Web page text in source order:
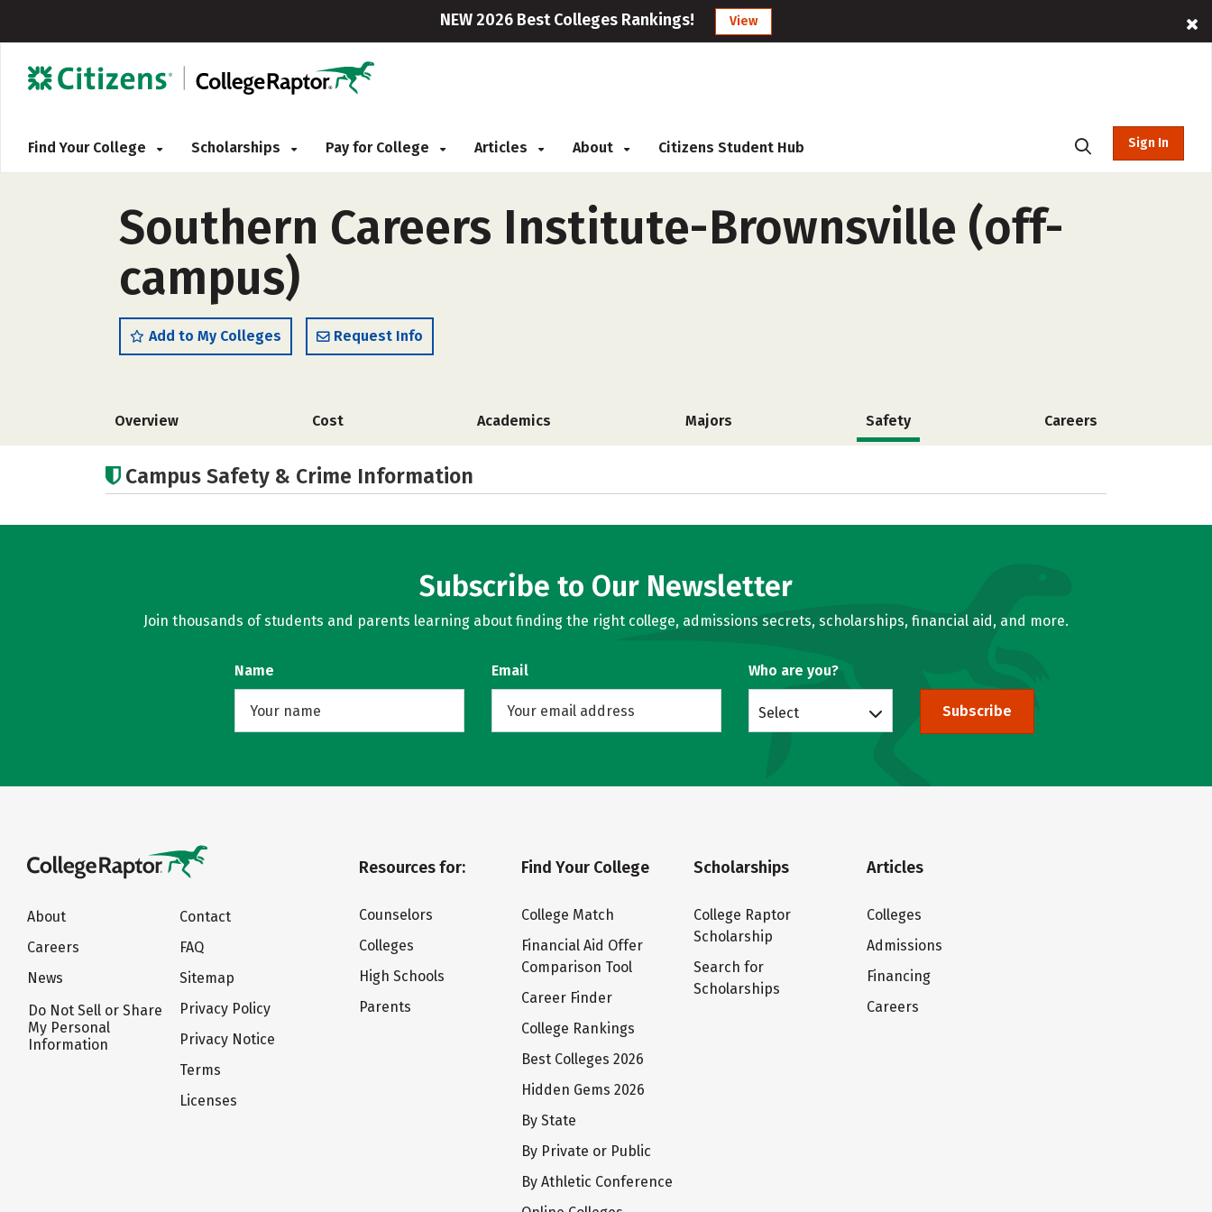
NEW 2026 Best Colleges Rankings! View
Find Your College Scholarships Pay for College Articles About Citizens Student Hub Sign In
Southern Careers Institute-Brownsville (off-
campus)
Add to My Colleges Request Info
Overview Cost Academics Majors Safety Careers
Campus Safety & Crime Information
Subscribe to Our Newsletter
Join thousands of students and parents learning about finding the right college, admissions secrets, scholarships, financial aid, and more.
Name Email Who are you?
Select Subscribe
About
Careers
News
Do Not Sell or Share
My Personal
Information
Contact
FAQ
Sitemap
Privacy Policy
Privacy Notice
Terms
Licenses
Resources for:
Counselors
Colleges
High Schools
Parents
Find Your College
College Match
Financial Aid Offer
Comparison Tool
Career Finder
College Rankings
Best Colleges 2026
Hidden Gems 2026
By State
By Private or Public
By Athletic Conference
Scholarships
College Raptor
Scholarship
Search for
Scholarships
Articles
Colleges
Admissions
Financing
Careers